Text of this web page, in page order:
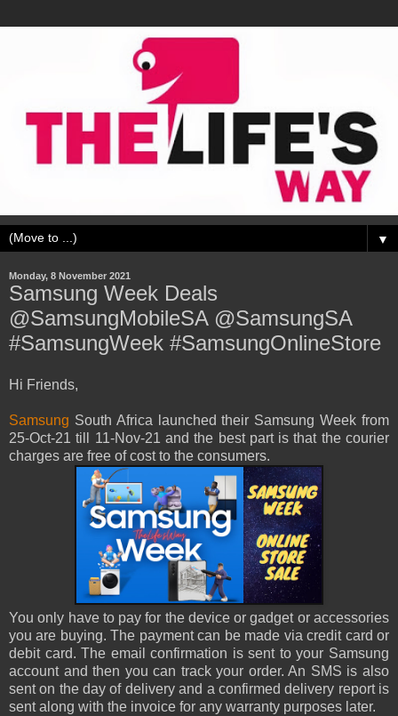
▼
Monday, 8 November 2021
Samsung Week Deals
@SamsungMobileSA @SamsungSA
#SamsungWeek #SamsungOnlineStore
Hi Friends,
Samsung South Africa launched their Samsung Week from
25-Oct-21 till 11-Nov-21 and the best part is that the courier
charges are free of cost to the consumers.
You only have to pay for the device or gadget or accessories
you are buying. The payment can be made via credit card or
debit card. The email confirmation is sent to your Samsung
account and then you can track your order. An SMS is also
sent on the day of delivery and a confirmed delivery report is
sent along with the invoice for any warranty purposes later.